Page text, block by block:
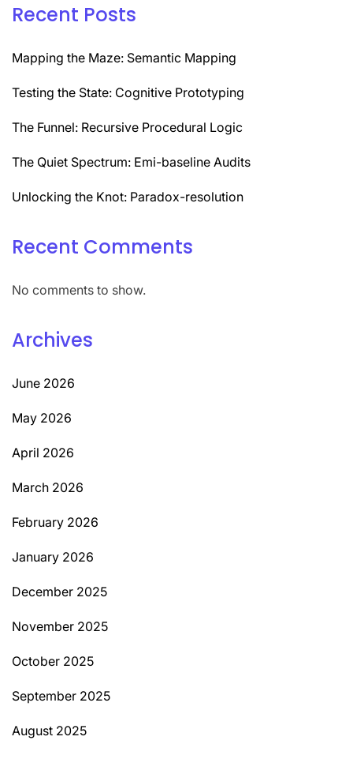
Recent Posts
Mapping the Maze: Semantic Mapping
Testing the State: Cognitive Prototyping
The Funnel: Recursive Procedural Logic
The Quiet Spectrum: Emi-baseline Audits
Unlocking the Knot: Paradox-resolution
Recent Comments
No comments to show.
Archives
June 2026
May 2026
April 2026
March 2026
February 2026
January 2026
December 2025
November 2025
October 2025
September 2025
August 2025